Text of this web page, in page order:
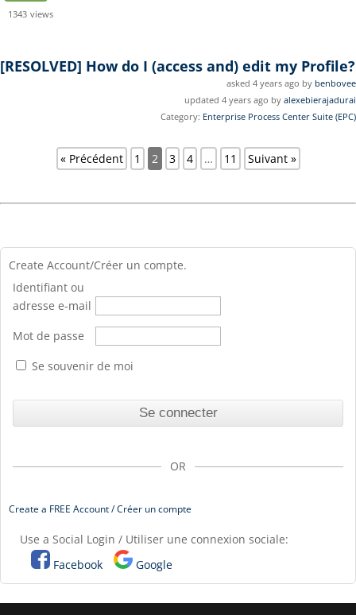
1343 views
[RESOLVED] How do I (access and) edit my Profile?
asked 4 years ago by benbovee
updated 4 years ago by alexebierajadurai
Category: Enterprise Process Center Suite (EPC)
« Précédent 1 2 3 4 … 11 Suivant »
Create Account/Créer un compte.
Identifiant ou
adresse e-mail
Mot de passe
Se souvenir de moi
OR
Create a FREE Account / Créer un compte
Use a Social Login / Utiliser une connexion sociale:
Facebook
Google